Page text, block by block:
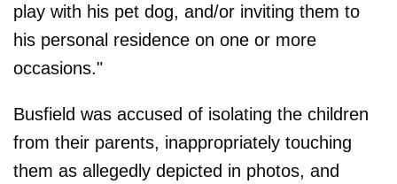
play with his pet dog, and/or inviting them to
his personal residence on one or more
occasions."
Busfield was accused of isolating the children
from their parents, inappropriately touching
them as allegedly depicted in photos, and